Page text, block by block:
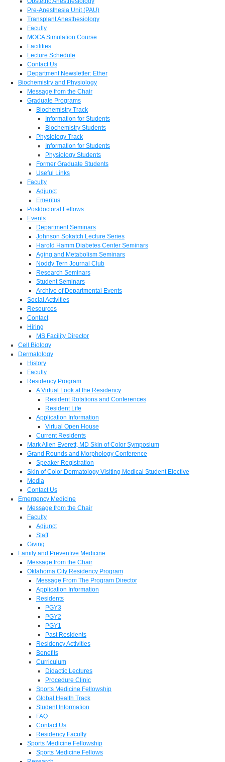
Pre-Anesthesia Unit (PAU)
Transplant Anesthesiology
Faculty
MOCA Simulation Course
Facilities
Lecture Schedule
Contact Us
Department Newsletter: Ether
Biochemistry and Physiology
Message from the Chair
Graduate Programs
Biochemistry Track
Information for Students
Biochemistry Students
Physiology Track
Information for Students
Physiology Students
Former Graduate Students
Useful Links
Faculty
Adjunct
Emeritus
Postdoctoral Fellows
Events
Department Seminars
Johnson Sokatch Lecture Series
Harold Hamm Diabetes Center Seminars
Aging and Metabolism Seminars
Noddy Tern Journal Club
Research Seminars
Student Seminars
Archive of Departmental Events
Social Activities
Resources
Contact
Hiring
MS Facility Director
Cell Biology
Dermatology
History
Faculty
Residency Program
A Virtual Look at the Residency
Resident Rotations and Conferences
Resident Life
Application Information
Virtual Open House
Current Residents
Mark Allen Everett, MD Skin of Color Symposium
Grand Rounds and Morphology Conference
Speaker Registration
Skin of Color Dermatology Visiting Medical Student Elective
Media
Contact Us
Emergency Medicine
Message from the Chair
Faculty
Adjunct
Staff
Giving
Family and Preventive Medicine
Message from the Chair
Oklahoma City Residency Program
Message From The Program Director
Application Information
Residents
PGY3
PGY2
PGY1
Past Residents
Residency Activities
Benefits
Curriculum
Didactic Lectures
Procedure Clinic
Sports Medicine Fellowship
Global Health Track
Student Information
FAQ
Contact Us
Residency Faculty
Sports Medicine Fellowship
Sports Medicine Fellows